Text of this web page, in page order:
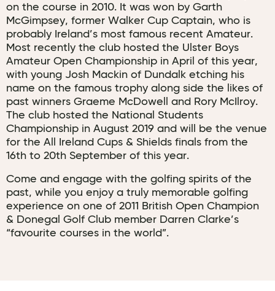
on the course in 2010. It was won by Garth
McGimpsey, former Walker Cup Captain, who is
probably Ireland’s most famous recent Amateur.
Most recently the club hosted the Ulster Boys
Amateur Open Championship in April of this year,
with young Josh Mackin of Dundalk etching his
name on the famous trophy along side the likes of
past winners Graeme McDowell and Rory McIlroy.
The club hosted the National Students
Championship in August 2019 and will be the venue
for the All Ireland Cups & Shields finals from the
16th to 20th September of this year.
Come and engage with the golfing spirits of the
past, while you enjoy a truly memorable golfing
experience on one of 2011 British Open Champion
& Donegal Golf Club member Darren Clarke’s
“favourite courses in the world”.